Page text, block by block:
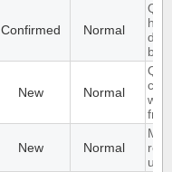
Confirmed Normal
New Normal
New Normal